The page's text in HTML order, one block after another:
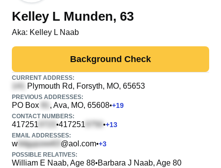
City & State
Search
Kelley L Munden, 63
Aka: Kelley L Naab
Background Check
CURRENT ADDRESS:
Plymouth Rd, Forsyth, MO, 65653
PREVIOUS ADDRESSES:
PO Box , Ava, MO, 65608•+19
CONTACT NUMBERS:
417251 •417251 •+13
EMAIL ADDRESSES:
w @aol.com•+3
POSSIBLE RELATIVES:
William E Naab, Age 88•Barbara J Naab, Age 80